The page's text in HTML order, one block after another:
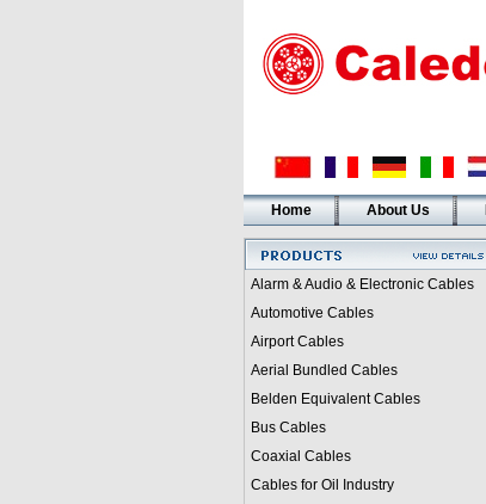
Home About Us
Alarm & Audio & Electronic Cables
Automotive Cables
Airport Cables
Aerial Bundled Cables
Belden Equivalent Cables
Bus Cables
Coaxial Cables
Cables for Oil Industry